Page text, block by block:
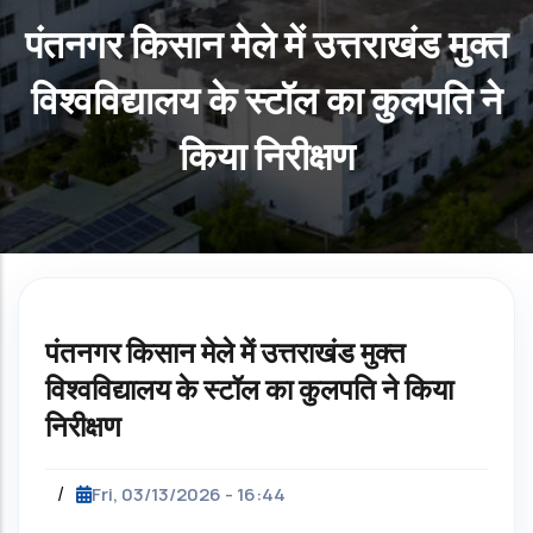
पंतनगर किसान मेले में उत्तराखंड मुक्त
विश्वविद्यालय के स्टॉल का कुलपति ने
किया निरीक्षण
पंतनगर किसान मेले में उत्तराखंड मुक्त
विश्वविद्यालय के स्टॉल का कुलपति ने किया
निरीक्षण
/ Fri, 03/13/2026 - 16:44